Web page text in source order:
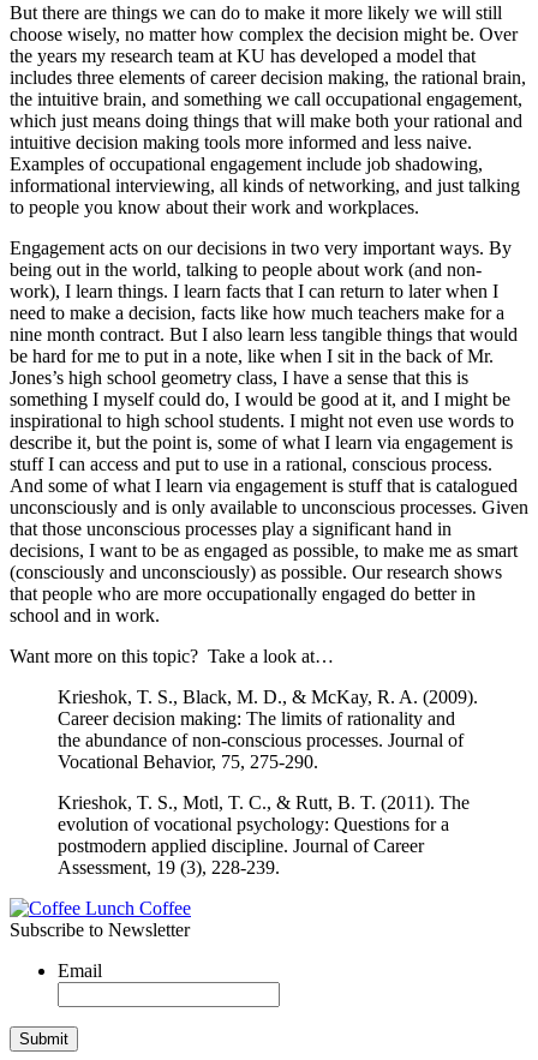
But there are things we can do to make it more likely we will still
choose wisely, no matter how complex the decision might be. Over
the years my research team at KU has developed a model that
includes three elements of career decision making, the rational brain,
the intuitive brain, and something we call occupational engagement,
which just means doing things that will make both your rational and
intuitive decision making tools more informed and less naive.
Examples of occupational engagement include job shadowing,
informational interviewing, all kinds of networking, and just talking
to people you know about their work and workplaces.
Engagement acts on our decisions in two very important ways. By
being out in the world, talking to people about work (and non-
work), I learn things. I learn facts that I can return to later when I
need to make a decision, facts like how much teachers make for a
nine month contract. But I also learn less tangible things that would
be hard for me to put in a note, like when I sit in the back of Mr.
Jones’s high school geometry class, I have a sense that this is
something I myself could do, I would be good at it, and I might be
inspirational to high school students. I might not even use words to
describe it, but the point is, some of what I learn via engagement is
stuff I can access and put to use in a rational, conscious process.
And some of what I learn via engagement is stuff that is catalogued
unconsciously and is only available to unconscious processes. Given
that those unconscious processes play a significant hand in
decisions, I want to be as engaged as possible, to make me as smart
(consciously and unconsciously) as possible. Our research shows
that people who are more occupationally engaged do better in
school and in work.
Want more on this topic? Take a look at…
Krieshok, T. S., Black, M. D., & McKay, R. A. (2009).
Career decision making: The limits of rationality and
the abundance of non-conscious processes. Journal of
Vocational Behavior, 75, 275-290.
Krieshok, T. S., Motl, T. C., & Rutt, B. T. (2011). The
evolution of vocational psychology: Questions for a
postmodern applied discipline. Journal of Career
Assessment, 19 (3), 228-239.
Subscribe to Newsletter
Email